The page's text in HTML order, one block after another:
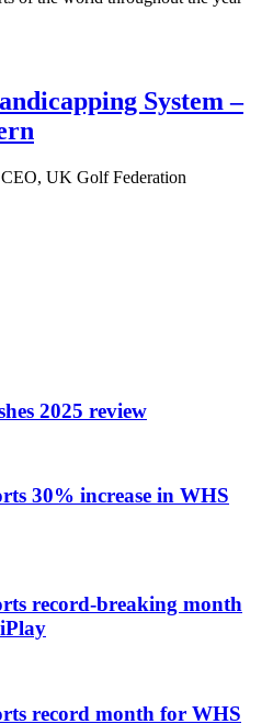
System –
UK Golf Federation
2025 review
30% increase in WHS
record-breaking month
record month for WHS